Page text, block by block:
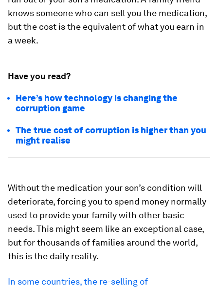
knows someone who can sell you the medication,
but the cost is the equivalent of what you earn in
a week.
Have you read?
Here’s how technology is changing the
corruption game
The true cost of corruption is higher than you
might realise
Without the medication your son’s condition will
deteriorate, forcing you to spend money normally
used to provide your family with other basic
needs. This might seem like an exceptional case,
but for thousands of families around the world,
this is the daily reality.
In some countries, the re-selling of